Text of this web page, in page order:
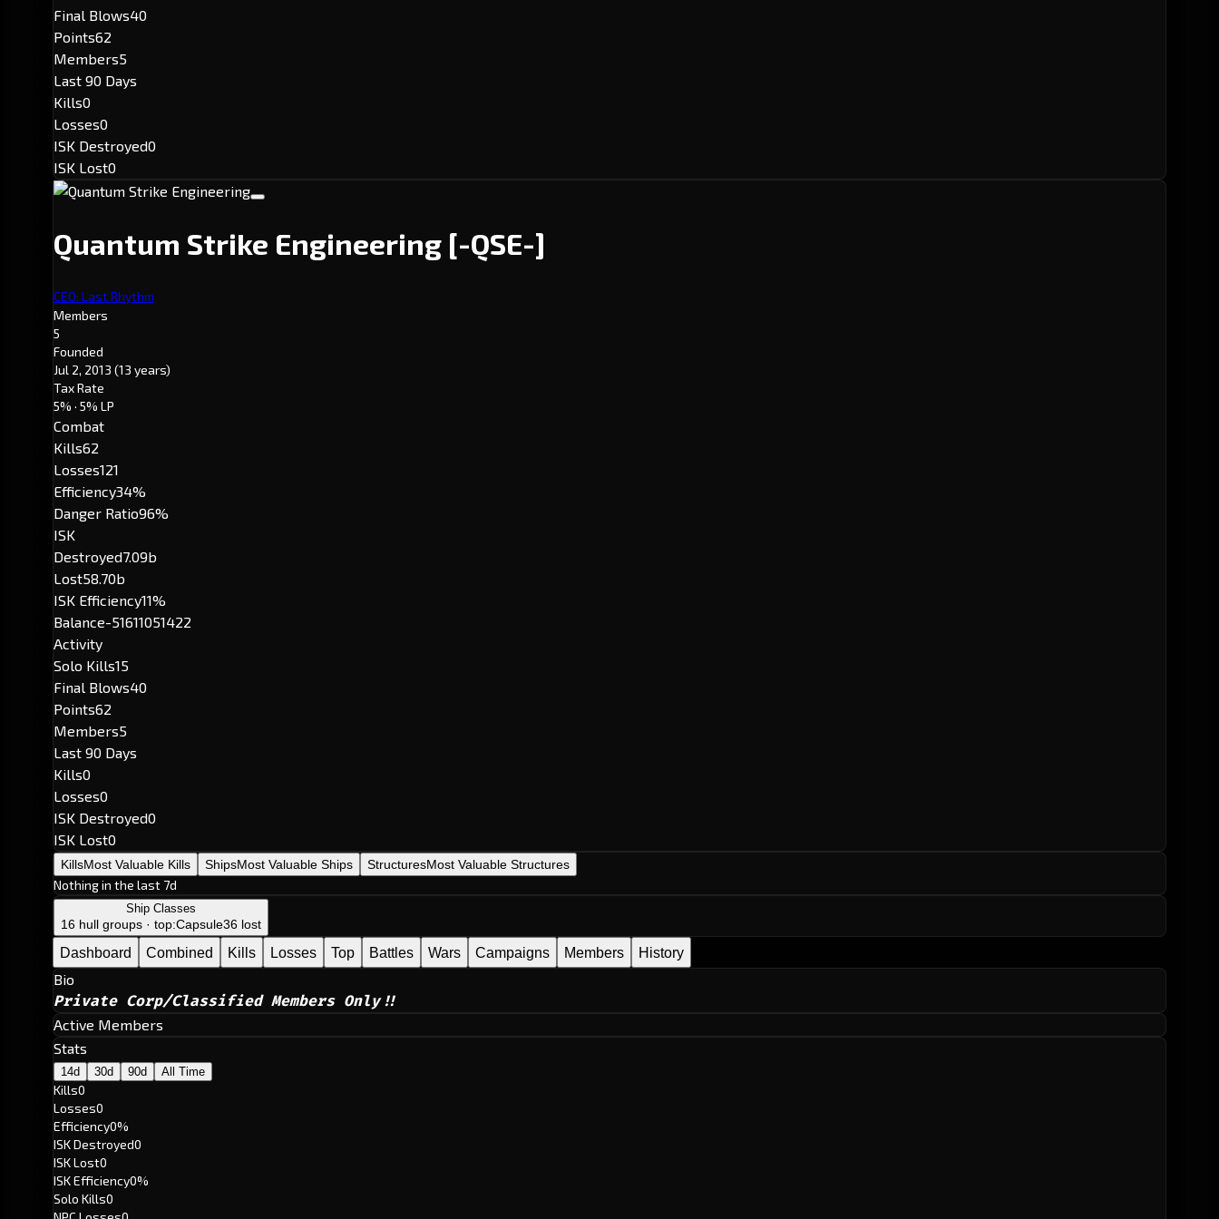
Final Blows40
Points62
Members5
Last 90 Days
Kills0
Losses0
ISK Destroyed0
ISK Lost0
Quantum Strike Engineering [-QSE-]
CEO: Last Rhythm
Members
5
Founded
Jul 2, 2013 (13 years)
Tax Rate
5% · 5% LP
Combat
Kills62
Losses121
Efficiency34%
Danger Ratio96%
ISK
Destroyed7.09b
Lost58.70b
ISK Efficiency11%
Balance-51611051422
Activity
Solo Kills15
Final Blows40
Points62
Members5
Last 90 Days
Kills0
Losses0
ISK Destroyed0
ISK Lost0
KillsMost Valuable Kills ShipsMost Valuable Ships StructuresMost Valuable Structures
Nothing in the last 7d
Ship Classes
16 hull groups · top:Capsule36 lost
Dashboard Combined Kills Losses Top Battles Wars Campaigns Members History
Bio
Private Corp/Classified Members Only!!
Active Members
Stats
14d 30d 90d All Time
Kills0
Losses0
Efficiency0%
ISK Destroyed0
ISK Lost0
ISK Efficiency0%
Solo Kills0